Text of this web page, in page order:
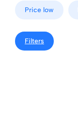
Price low
Filters